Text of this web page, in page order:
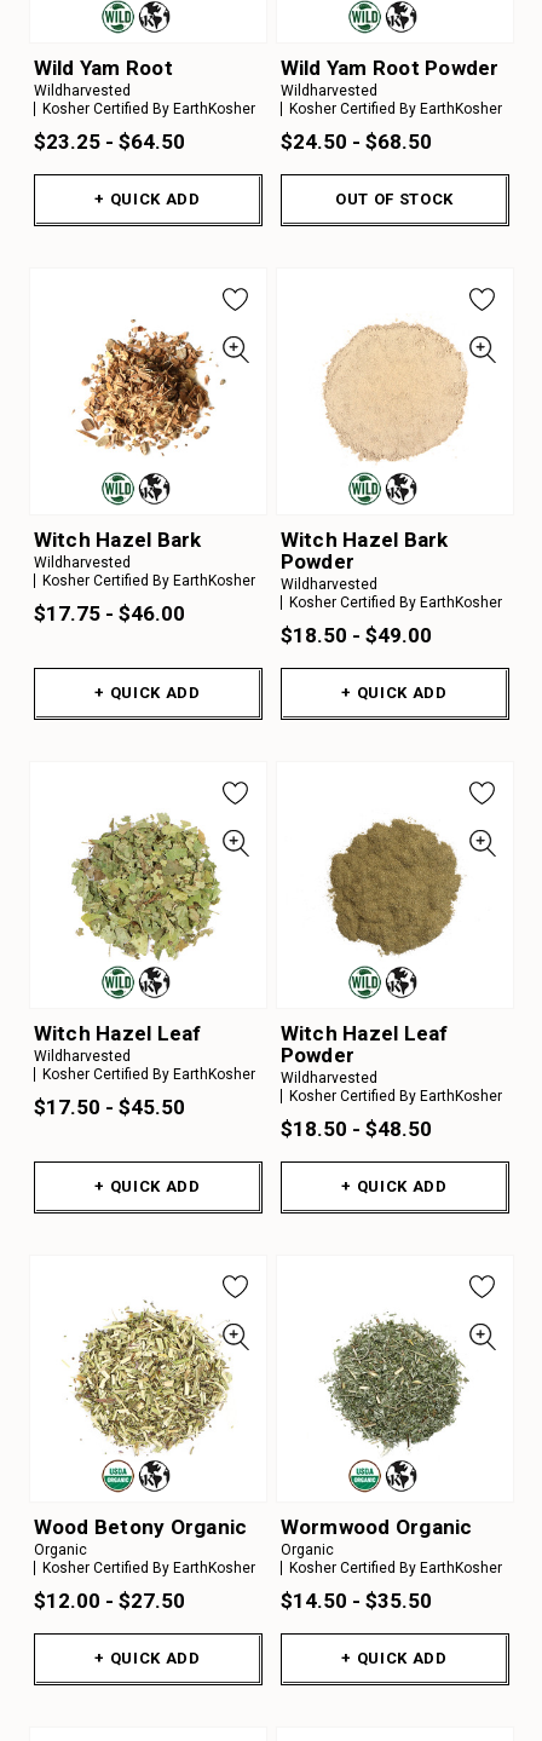
Wild Yam Root
Wildharvested
Kosher Certified By EarthKosher
$23.25 - $64.50
+ QUICK ADD
Wild Yam Root Powder
Wildharvested
Kosher Certified By EarthKosher
$24.50 - $68.50
OUT OF STOCK
Witch Hazel Bark
Wildharvested
Kosher Certified By EarthKosher
$17.75 - $46.00
+ QUICK ADD
Witch Hazel Bark
Powder
Wildharvested
Kosher Certified By EarthKosher
$18.50 - $49.00
+ QUICK ADD
Witch Hazel Leaf
Wildharvested
Kosher Certified By EarthKosher
$17.50 - $45.50
+ QUICK ADD
Witch Hazel Leaf
Powder
Wildharvested
Kosher Certified By EarthKosher
$18.50 - $48.50
+ QUICK ADD
Wood Betony Organic
Organic
Kosher Certified By EarthKosher
$12.00 - $27.50
+ QUICK ADD
Wormwood Organic
Organic
Kosher Certified By EarthKosher
$14.50 - $35.50
+ QUICK ADD